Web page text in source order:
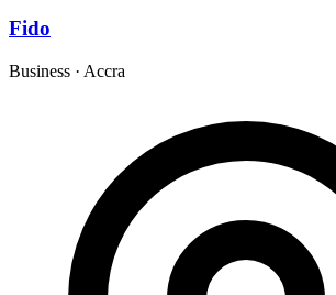
Fido
Business · Accra